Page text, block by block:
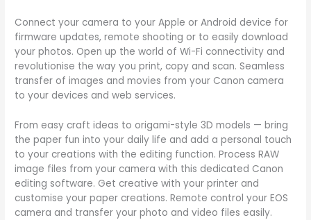
Connect your camera to your Apple or Android device for
firmware updates, remote shooting or to easily download
your photos. Open up the world of Wi-Fi connectivity and
revolutionise the way you print, copy and scan. Seamless
transfer of images and movies from your Canon camera
to your devices and web services.
From easy craft ideas to origami-style 3D models — bring
the paper fun into your daily life and add a personal touch
to your creations with the editing function. Process RAW
image files from your camera with this dedicated Canon
editing software. Get creative with your printer and
customise your paper creations. Remote control your EOS
camera and transfer your photo and video files easily.